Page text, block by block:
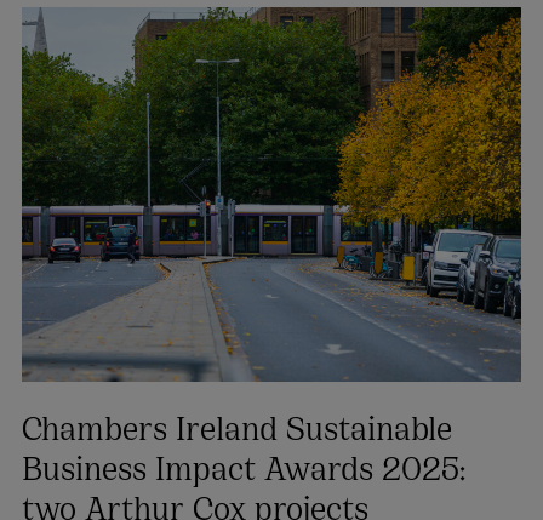
SHARE
LINKS
Chambers Ireland Sustainable
Business Impact Awards 2025:
two Arthur Cox projects